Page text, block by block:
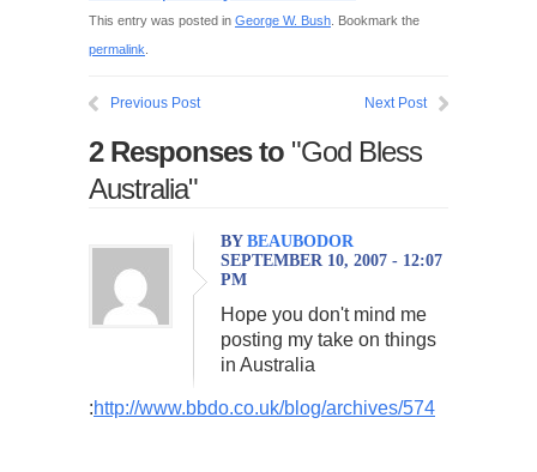
This entry was posted in George W. Bush . Bookmark the
permalink
Previous Post Next Post
2 Responses to "God Bless
Australia"
BY BEAUBODOR
SEPTEMBER 10, 2007 - 12:07
PM
Hope you don't mind me
posting my take on things
in Australia
:http://www.bbdo.co.uk/blog/archives/574